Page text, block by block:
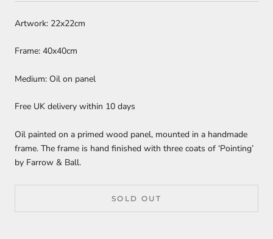
Artwork: 22x22cm
Frame: 40x40cm
Medium: Oil on panel
Free UK delivery within 10 days
Oil painted on a primed wood panel, mounted in a handmade
frame. The frame is hand finished with three coats of ‘Pointing’
by Farrow & Ball.
SOLD OUT